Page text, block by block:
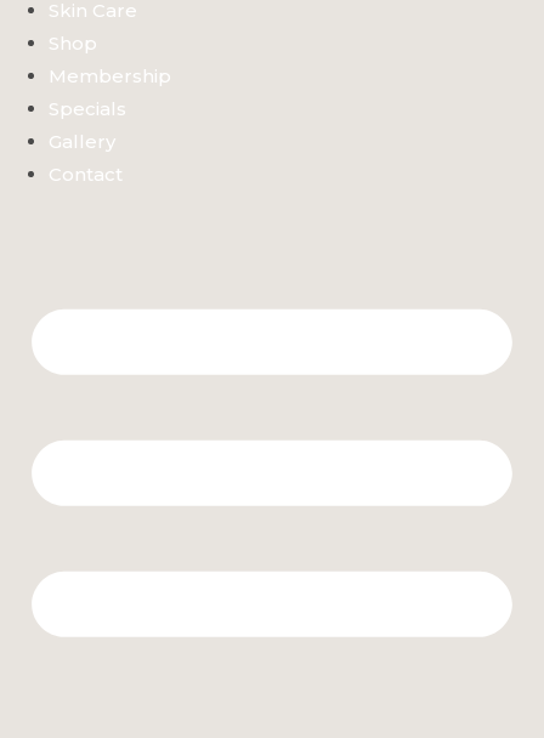
Skin Care
Shop
Membership
Specials
Gallery
Contact